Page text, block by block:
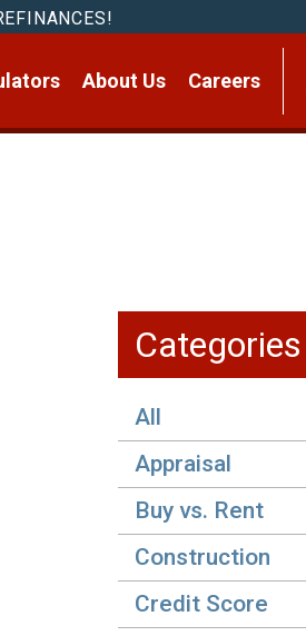
About Us Careers
Categories
All
Appraisal
Buy vs. Rent
Construction
Credit Score